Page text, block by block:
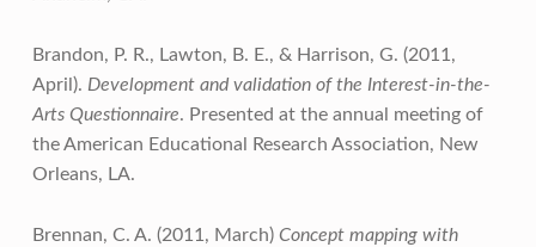
Brandon, P. R., Lawton, B. E., & Harrison, G. (2011,
April). Development and validation of the Interest-in-the-
Arts Questionnaire. Presented at the annual meeting of
the American Educational Research Association, New
Orleans, LA.
Brennan, C. A. (2011, March) Concept mapping with